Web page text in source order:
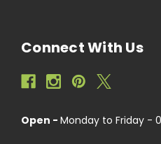
Connect With Us
Open - Monday to Friday -